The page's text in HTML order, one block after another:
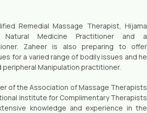
Remedial Massage Therapist, Hijama
Natural Medicine Practitioner and a
Zaheer is also preparing to offer
for a varied range of bodily issues and he
peripheral Manipulation practitioner.
of the Association of Massage Therapists
Institute for Complimentary Therapists
knowledge and experience in the